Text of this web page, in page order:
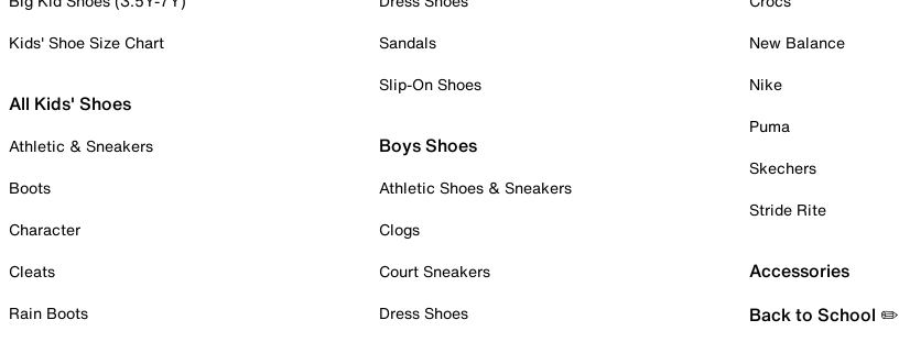
Kids' Shoe Size Chart
All Kids' Shoes
Athletic & Sneakers
Boots
Character
Cleats
Rain Boots
Sandals
Slip-On Shoes
Boys Shoes
Athletic Shoes & Sneakers
Clogs
Court Sneakers
Dress Shoes
New Balance
Nike
Puma
Skechers
Stride Rite
Accessories
Back to School ✏️